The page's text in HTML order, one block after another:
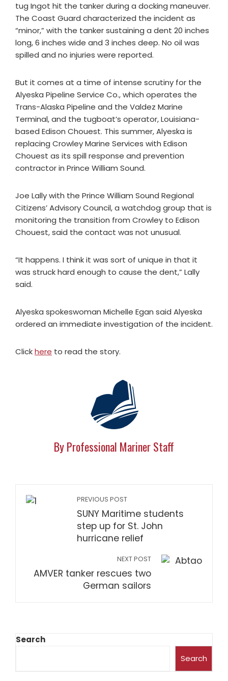
tug Ingot hit the tanker during a docking maneuver.
The Coast Guard characterized the incident as
“minor,” with the tanker sustaining a dent 20 inches
long, 6 inches wide and 3 inches deep. No oil was
spilled and no injuries were reported.
But it comes at a time of intense scrutiny for the
Alyeska Pipeline Service Co., which operates the
Trans-Alaska Pipeline and the Valdez Marine
Terminal, and the tugboat’s operator, Louisiana-
based Edison Chouest. This summer, Alyeska is
replacing Crowley Marine Services with Edison
Chouest as its spill response and prevention
contractor in Prince William Sound.
Joe Lally with the Prince William Sound Regional
Citizens’ Advisory Council, a watchdog group that is
monitoring the transition from Crowley to Edison
Chouest, said the contact was not unusual.
“It happens. I think it was sort of unique in that it
was struck hard enough to cause the dent,” Lally
said.
Alyeska spokeswoman Michelle Egan said Alyeska
ordered an immediate investigation of the incident.
Clickhere to read the story.
By Professional Mariner Staff
PREVIOUS POST
SUNY Maritime students
step up for St. John
hurricane relief
NEXT POST
AMVER tanker rescues two
German sailors
Search
Search